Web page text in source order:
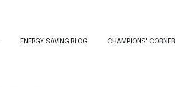
ENERGY SAVING BLOG CHAMPIONS' CORNER